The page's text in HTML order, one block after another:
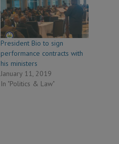
President Bio to sign
performance contracts with
his ministers
January 11, 2019
In "Politics & Law"